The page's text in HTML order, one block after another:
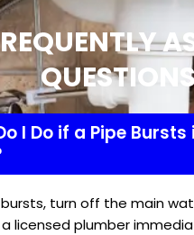
I Do if a Pipe Bursts
turn off the main
licensed plumber